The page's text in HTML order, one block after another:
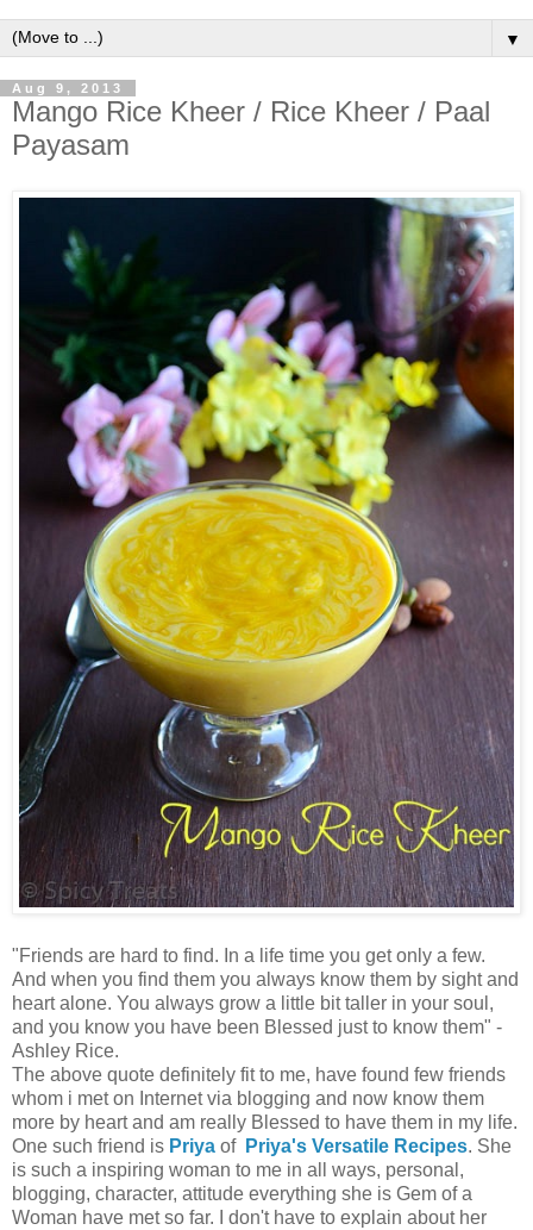
▼
Aug 9, 2013
Mango Rice Kheer / Rice Kheer / Paal
Payasam
"Friends are hard to find. In a life time you get only a few.
And when you find them you always know them by sight and
heart alone. You always grow a little bit taller in your soul,
and you know you have been Blessed just to know them" -
Ashley Rice.
The above quote definitely fit to me, have found few friends
whom i met on Internet via blogging and now know them
more by heart and am really Blessed to have them in my life.
One such friend is Priya of Priya's Versatile Recipes. She
is such a inspiring woman to me in all ways, personal,
blogging, character, attitude everything she is Gem of a
Woman have met so far. I don't have to explain about her